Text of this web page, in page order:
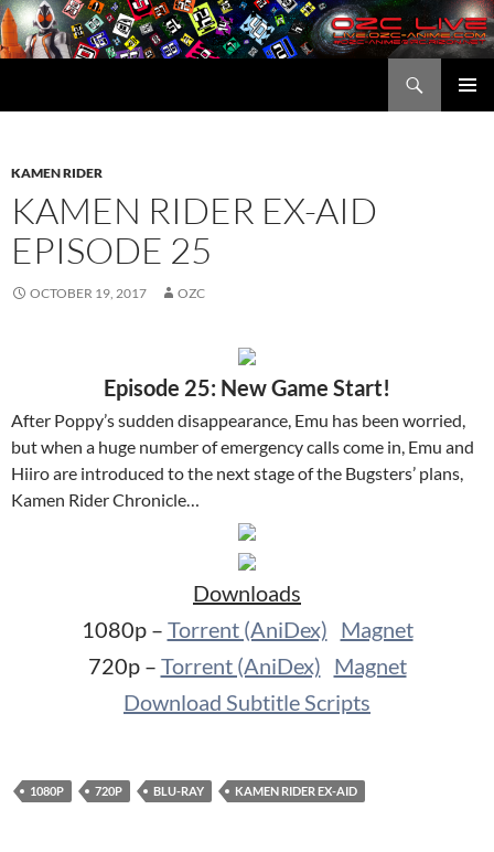
Skip
to
content
KAMEN RIDER
KAMEN RIDER EX-AID
EPISODE 25
OCTOBER 19, 2017 OZC
Episode 25: New Game Start!
After Poppy’s sudden disappearance, Emu has been worried,
but when a huge number of emergency calls come in, Emu and
Hiiro are introduced to the next stage of the Bugsters’ plans,
Kamen Rider Chronicle…
Downloads
1080p – Torrent (AniDex) Magnet
720p – Torrent (AniDex) Magnet
Download Subtitle Scripts
1080P 720P BLU-RAY KAMEN RIDER EX-AID